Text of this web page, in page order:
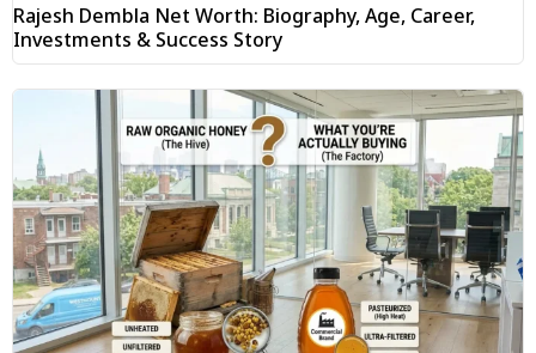
Rajesh Dembla Net Worth: Biography, Age, Career,
Investments & Success Story